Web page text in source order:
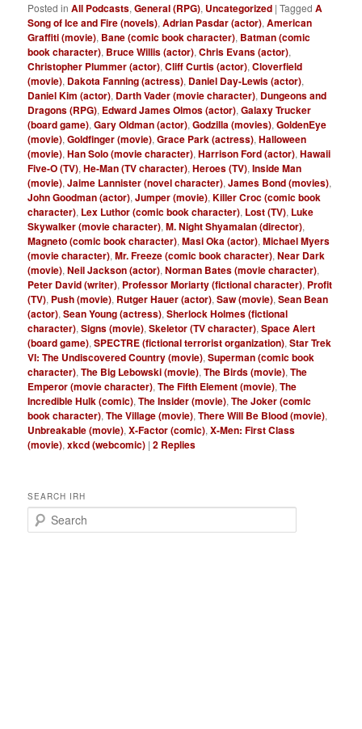
Posted in All Podcasts,General (RPG), Uncategorized |Tagged A
Song of Ice and Fire (novels),Adrian Pasdar (actor),American
Graffiti (movie), Bane (comic book character), Batman (comic
book character), Bruce Willis (actor),Chris Evans (actor),
Christopher Plummer (actor),Cliff Curtis (actor),Cloverfield
(movie), Dakota Fanning (actress), Daniel Day-Lewis (actor),
Daniel Kim (actor), Darth Vader (movie character), Dungeons and
Dragons (RPG), Edward James Olmos (actor),Galaxy Trucker
(board game),Gary Oldman (actor),Godzilla (movies),GoldenEye
(movie),Goldfinger (movie),Grace Park (actress),Halloween
(movie),Han Solo (movie character),Harrison Ford (actor),Hawaii
Five-O (TV),He-Man (TV character),Heroes (TV),Inside Man
(movie),Jaime Lannister (novel character),James Bond (movies),
John Goodman (actor),Jumper (movie),Killer Croc (comic book
character), Lex Luthor (comic book character), Lost (TV), Luke
Skywalker (movie character),M. Night Shyamalan (director),
Magneto (comic book character),Masi Oka (actor),Michael Myers
(movie character),Mr. Freeze (comic book character),Near Dark
(movie),Neil Jackson (actor),Norman Bates (movie character),
Peter David (writer), Professor Moriarty (fictional character), Profit
(TV), Push (movie), Rutger Hauer (actor),Saw (movie),Sean Bean
(actor),Sean Young (actress),Sherlock Holmes (fictional
character),Signs (movie),Skeletor (TV character),Space Alert
(board game),SPECTRE (fictional terrorist organization),Star Trek
VI: The Undiscovered Country (movie),Superman (comic book
character),The Big Lebowski (movie),The Birds (movie),The
Emperor (movie character),The Fifth Element (movie),The
Incredible Hulk (comic),The Insider (movie),The Joker (comic
book character),The Village (movie),There Will Be Blood (movie),
Unbreakable (movie),X-Factor (comic),X-Men: First Class
(movie),xkcd (webcomic) |2 Replies
SEARCH IRH
e